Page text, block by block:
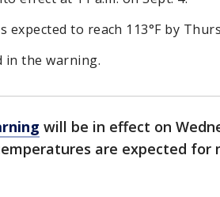
to reach 113°F by
in the warning.
will be in effect on
are expected for